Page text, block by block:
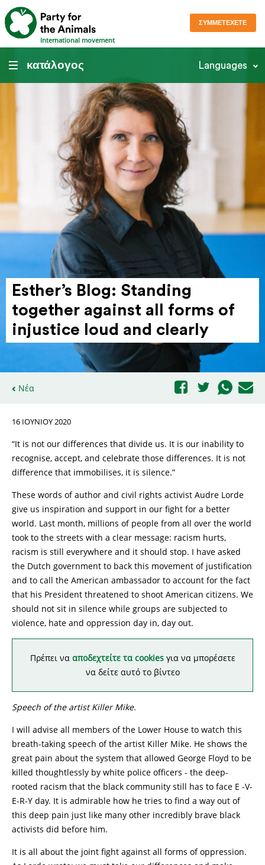
International movement
ΣΥΜΜΕΤΈΧΕΤΕ
κατάλογος Languages
Esther’s Blog: Standing
together against all forms of
injustice loud and clearly
Νέα
16 ΙΟΥΝΊΟΥ 2020
“It is not our differences that divide us. It is our inability to
recognise, accept, and celebrate those differences. It is not
difference that immobilises, it is silence.”
These words of author and civil rights activist Audre Lorde
give us inspiration and support in our fight for a better
world. Last month, millions of people from all over the world
took to the streets with a clear message: racism hurts,
racism is still everywhere and it should stop. I have asked
the Dutch government to back this movement of justification
and to call the American ambassador to account for the fact
that his President threatened to shoot American citizens. We
should not sit in silence while groups are subjected to
violence, hate and oppression day in, day out.
Πρέπει να αποδεχτείτε τα cookies για να μπορέσετε
να δείτε αυτό το βίντεο
Speech of the artist Killer Mike.
I will advise all members of the Lower House to watch this
breath-taking speech of the artist Killer Mike. He shows the
great pain about the system that allowed George Floyd to be
killed thoughtlessly by white police officers - the deep-
rooted racism that the black community still has to face E -V-
E-R-Y day. It is admirable how he tries to find a way out of
this deep pain just like many other incredibly brave black
activists did before him.
It is all about the joint fight against all forms of oppression.